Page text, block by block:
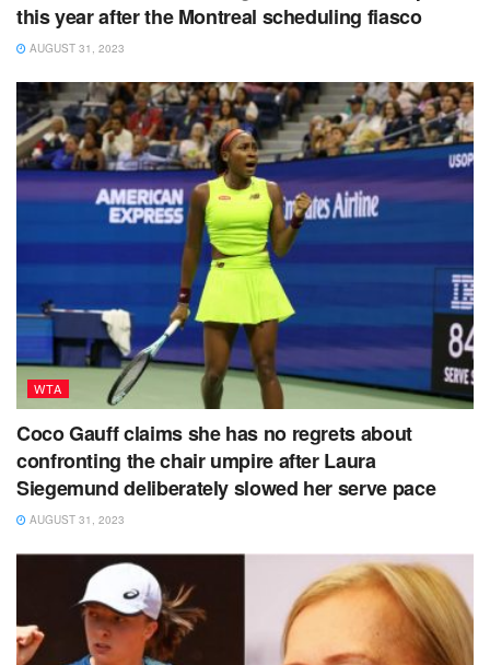
this year after the Montreal scheduling fiasco
AUGUST 31, 2023
WTA
Coco Gauff claims she has no regrets about
confronting the chair umpire after Laura
Siegemund deliberately slowed her serve pace
AUGUST 31, 2023